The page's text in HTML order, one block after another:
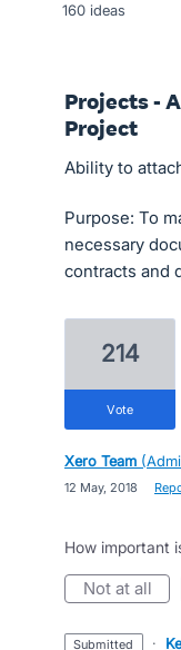
160 ideas
Projects -
Project
Ability to
Purpose: To
necessary
contracts and
214
vote
Xero Team (
12 May, 2018
How important
not at all
submitted ·